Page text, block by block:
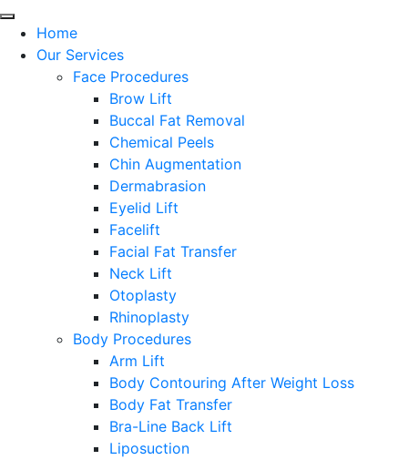
Home
Our Services
Face Procedures
Brow Lift
Buccal Fat Removal
Chemical Peels
Chin Augmentation
Dermabrasion
Eyelid Lift
Facelift
Facial Fat Transfer
Neck Lift
Otoplasty
Rhinoplasty
Body Procedures
Arm Lift
Body Contouring After Weight Loss
Body Fat Transfer
Bra-Line Back Lift
Liposuction